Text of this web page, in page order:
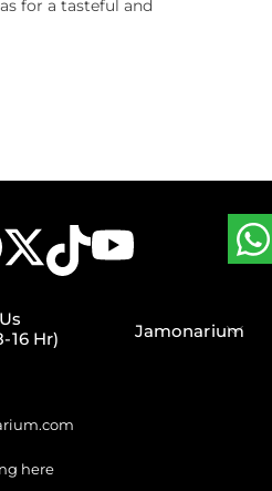
for a tasteful and
16 Hr)
here
Jamonarium